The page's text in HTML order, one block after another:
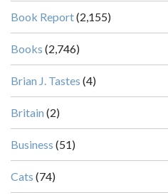
Book Report(2,155)
Books (2,746)
Brian J. Tastes (4)
Britain (2)
Business (51)
Cats (74)